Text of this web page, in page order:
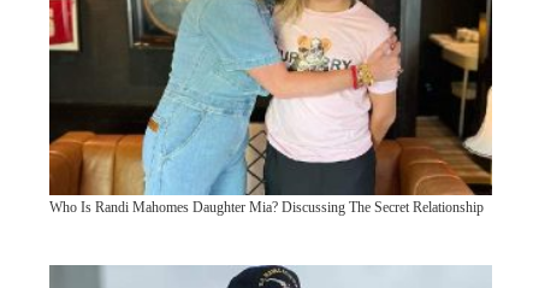
Who Is Randi Mahomes Daughter Mia? Discussing The Secret Relationship